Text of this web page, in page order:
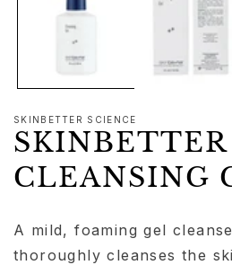
SKINBETTER SCIENCE
CLEANSING
A mild, foaming gel
thoroughly cleanses the